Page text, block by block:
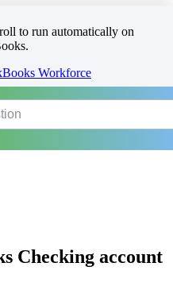
to run automatically on
Workforce
Checking account